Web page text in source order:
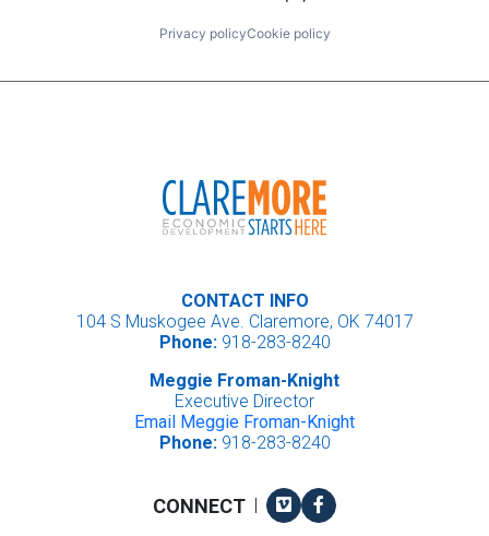
Privacy policyCookie policy
CONTACT INFO
104 S Muskogee Ave. Claremore, OK 74017
Phone:918-283-8240
Meggie Froman-Knight
Executive Director
Email Meggie Froman-Knight
Phone:918-283-8240
CONNECT | VimeoFacebook